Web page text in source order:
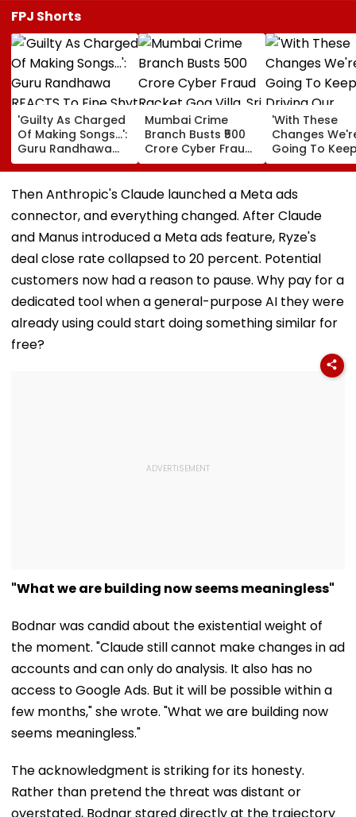
FPJ Shorts
'Guilty As Charged
Of Making Songs...':
Guru Randhawa
REACTS To Fine Shyt
Being Massively
Trolled
Mumbai Crime
Branch Busts ₹500
Crore Cyber Fraud
Racket Goa Villa,
Sri Lanka Handler &
Dubai USDT Trail
'With These
Changes
Going To
Driving Our
Momentum':
Sundar Pichai
Leadership
Overhaul
Then Anthropic's Claude launched a Meta ads
connector, and everything changed. After Claude
and Manus introduced a Meta ads feature, Ryze's
deal close rate collapsed to 20 percent. Potential
customers now had a reason to pause. Why pay for a
dedicated tool when a general-purpose AI they were
already using could start doing something similar for
free?
"What we are building now seems meaningless"
Bodnar was candid about the existential weight of
the moment. "Claude still cannot make changes in ad
accounts and can only do analysis. It also has no
access to Google Ads. But it will be possible within a
few months," she wrote. "What we are building now
seems meaningless."
The acknowledgment is striking for its honesty.
Rather than pretend the threat was distant or